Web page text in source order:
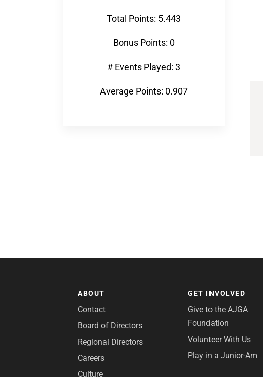
Total Points: 5.443
Bonus Points: 0
# Events Played: 3
Average Points: 0.907
ABOUT
Contact
Board of Directors
Regional Directors
Careers
Culture
GET INVOLVED
Give to the AJGA
Foundation
Volunteer With Us
Play in a Junior-Am